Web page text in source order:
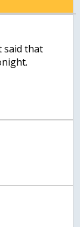
said that